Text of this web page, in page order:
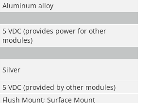
Aluminum alloy
5 VDC (provides power for other
modules)
Silver
5 VDC (provided by other modules)
Flush Mount; Surface Mount